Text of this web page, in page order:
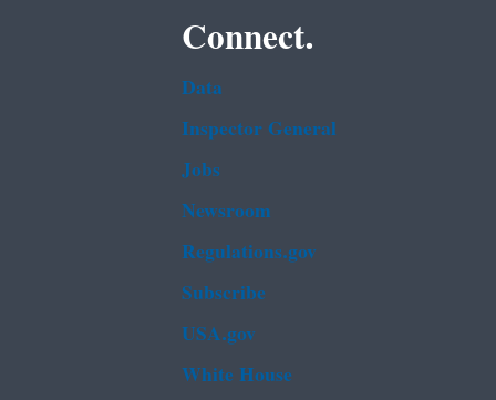
Connect.
Data
Inspector General
Jobs
Newsroom
Regulations.gov
Subscribe
USA.gov
White House